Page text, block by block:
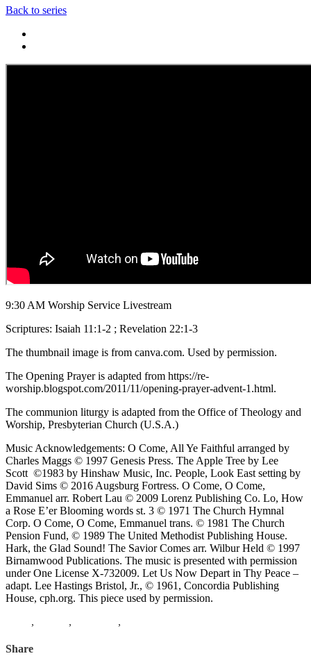
Back to series
9:30 AM Worship Service Livestream
Scriptures: Isaiah 11:1-2 ; Revelation 22:1-3
The thumbnail image is from canva.com. Used by permission.
The Opening Prayer is adapted from https://re-
worship.blogspot.com/2011/11/opening-prayer-advent-1.html.
The communion liturgy is adapted from the Office of Theology and
Worship, Presbyterian Church (U.S.A.)
Music Acknowledgements: O Come, All Ye Faithful arranged by
Charles Maggs © 1997 Genesis Press. The Apple Tree by Lee
Scott ©1983 by Hinshaw Music, Inc. People, Look East setting by
David Sims © 2016 Augsburg Fortress. O Come, O Come,
Emmanuel arr. Robert Lau © 2009 Lorenz Publishing Co. Lo, How
a Rose E’er Blooming words st. 3 © 1971 The Church Hymnal
Corp. O Come, O Come, Emmanuel trans. © 1981 The Church
Pension Fund, © 1989 The United Methodist Publishing House.
Hark, the Glad Sound! The Savior Comes arr. Wilbur Held © 1997
Birnamwood Publications. The music is presented with permission
under One License X-732009. Let Us Now Depart in Thy Peace –
adapt. Lee Hastings Bristol, Jr., © 1961, Concordia Publishing
House, cph.org. This piece used by permission.
, , ,
Share